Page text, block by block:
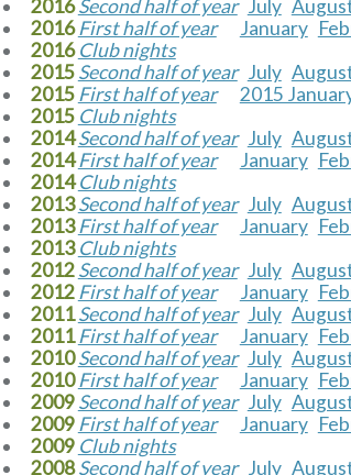
2016 Second half of year July
2016 First half of year January
2016 Club nights
2015 Second half of year July
2015 First half of year 2015
2015 Club nights
2014 Second half of year July
2014 First half of year January
2014 Club nights
2013 Second half of year July
2013 First half of year January
2013 Club nights
2012 Second half of year July
2012 First half of year January
2011 Second half of year July
2011 First half of year January
2010 Second half of year July
2010 First half of year January
2009 Second half of year July
2009 First half of year January
2009 Club nights
2008 Second half of year July